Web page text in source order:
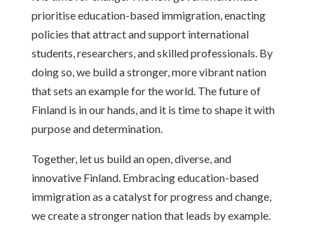
prioritise education-based immigration, enacting
policies that attract and support international
students, researchers, and skilled professionals. By
doing so, we build a stronger, more vibrant nation
that sets an example for the world. The future of
Finland is in our hands, and it is time to shape it with
purpose and determination.
Together, let us build an open, diverse, and
innovative Finland. Embracing education-based
immigration as a catalyst for progress and change,
we create a stronger nation that leads by example.